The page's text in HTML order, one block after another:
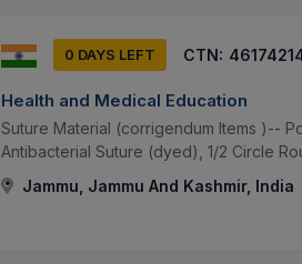
0 DAYS LEFT CTN:
Health and Medical Education
Suture Material (corrigendum Items )--
Antibacterial Suture (dyed), 1/2 Circle
Jammu, Jammu And Kashmir, India